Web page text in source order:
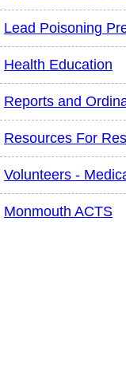
Lead Poisoning
Health Education
Reports and
Resources For
Volunteers -
Monmouth ACTS